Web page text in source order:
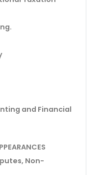
and Financial
Non-